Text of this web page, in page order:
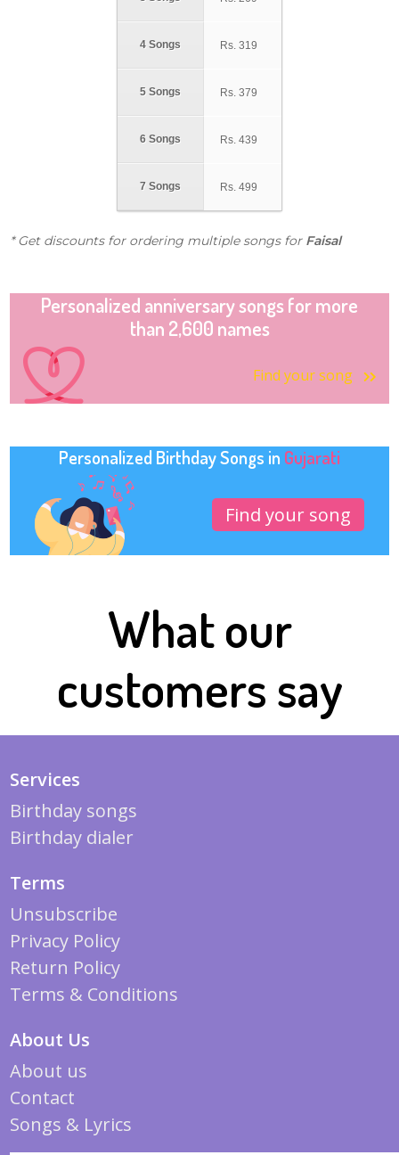
4 Songs
5 Songs
6 Songs
7 Songs
Rs. 319
Rs. 379
Rs. 439
Rs. 499
* Get discounts for ordering multiple songs for Faisal
Personalized anniversary songs for more
than 2,600 names
Find your song
Personalized Birthday Songs in Gujarati
Find your song
What our
customers say
Services
Birthday songs
Birthday dialer
Terms
Unsubscribe
Privacy Policy
Return Policy
Terms & Conditions
About Us
About us
Contact
Songs & Lyrics